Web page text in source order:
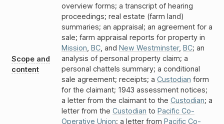
Scope and
content
overview forms; a transcript of hearing
proceedings; real estate (farm land)
summaries; an appraisal; an agreement for a
sale; farm appraisal reports for property in
Mission BC , and New Westminster, BC; an
analysis of personal property claim; a
personal chattels summary; a conditional
sale agreement; receipts; a Custodian form
for the claimant; 1943 assessment notices;
a letter from the claimant to the Custodian; a
letter from the Custodian to Pacific Co-
Operative Union; a letter from Pacific Co-